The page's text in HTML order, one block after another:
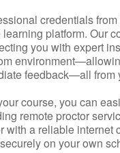
credentials
platform. Our
you with expert
feedback—all from
course, you can
remote proctor
with a reliable
on your own